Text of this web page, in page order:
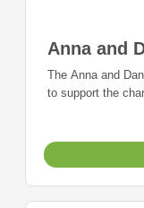
Anna and
The Anna and
to support the